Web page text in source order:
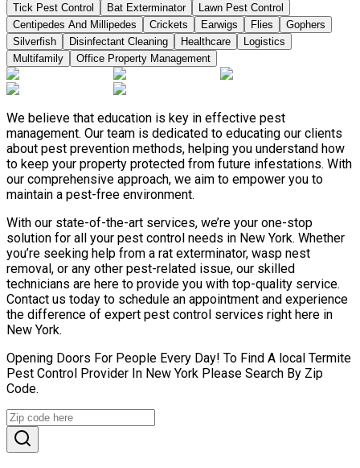
Tick Pest Control
Bat Exterminator
Lawn Pest Control
Centipedes And Millipedes
Crickets Earwigs Flies
Gophers
Silverfish
Disinfectant Cleaning Healthcare
Logistics
Multifamily
Office Property Management
We believe that education is key in effective pest
management. Our team is dedicated to educating our clients
about pest prevention methods, helping you understand how
to keep your property protected from future infestations. With
our comprehensive approach, we aim to empower you to
maintain a pest-free environment.
With our state-of-the-art services, we’re your one-stop
solution for all your pest control needs in New York. Whether
you’re seeking help from a rat exterminator, wasp nest
removal, or any other pest-related issue, our skilled
technicians are here to provide you with top-quality service.
Contact us today to schedule an appointment and experience
the difference of expert pest control services right here in
New York.
Opening Doors For People Every Day! To Find A local Termite
Pest Control Provider In New York Please Search By Zip
Code.